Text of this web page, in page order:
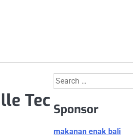
Tec
Search
for:
Sponsor
makanan enak bali